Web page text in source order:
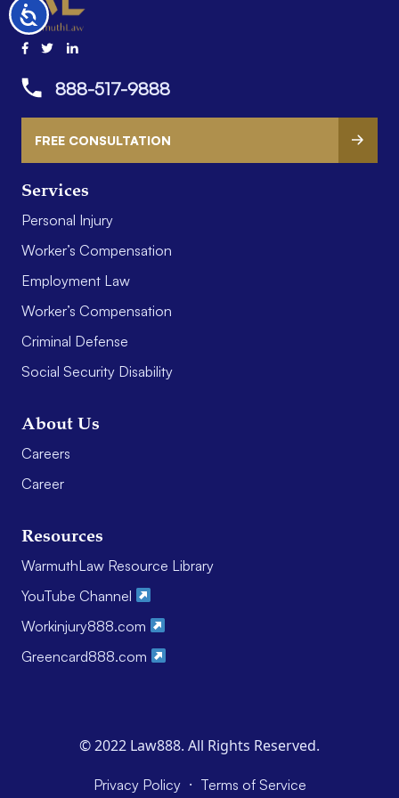
Accessibility
Services
Personal Injury
Worker’s Compensation
Employment Law
Worker’s Compensation
Criminal Defense
Social Security Disability
About Us
Careers
Career
Resources
WarmuthLaw Resource Library
YouTube Channel
Workinjury888.com
Greencard888.com
888-517-9888
FREE CONSULTATION
© 2022 Law888. All Rights Reserved.
Privacy Policy · Terms of Service